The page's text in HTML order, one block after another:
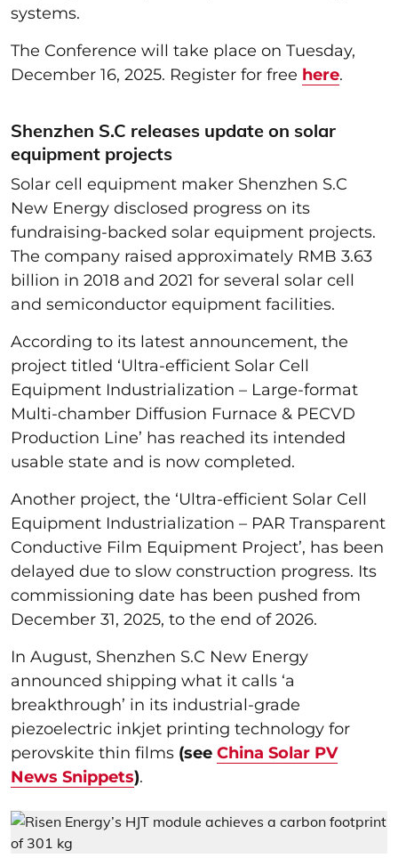
systems.
The Conference will take place on Tuesday,
December 16, 2025. Register for free here.
Shenzhen S.C releases update on solar
equipment projects
Solar cell equipment maker Shenzhen S.C
New Energy disclosed progress on its
fundraising-backed solar equipment projects.
The company raised approximately RMB 3.63
billion in 2018 and 2021 for several solar cell
and semiconductor equipment facilities.
According to its latest announcement, the
project titled ‘Ultra-efficient Solar Cell
Equipment Industrialization – Large-format
Multi-chamber Diffusion Furnace & PECVD
Production Line’ has reached its intended
usable state and is now completed.
Another project, the ‘Ultra-efficient Solar Cell
Equipment Industrialization – PAR Transparent
Conductive Film Equipment Project’, has been
delayed due to slow construction progress. Its
commissioning date has been pushed from
December 31, 2025, to the end of 2026.
In August, Shenzhen S.C New Energy
announced shipping what it calls ‘a
breakthrough’ in its industrial-grade
piezoelectric inkjet printing technology for
perovskite thin films (see China Solar PV
News Snippets).